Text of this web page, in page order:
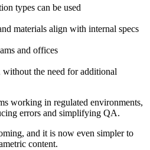
types can be used
materials align with internal specs
and offices
the need for additional
working in regulated environments,
errors and simplifying QA.
and it is now even simpler to
content.